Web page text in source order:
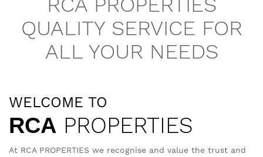
QUALITY SERVICE FOR
ALL YOUR NEEDS
WELCOME TO
RCA PROPERTIES
At RCA PROPERTIES we recognise and value the trust and